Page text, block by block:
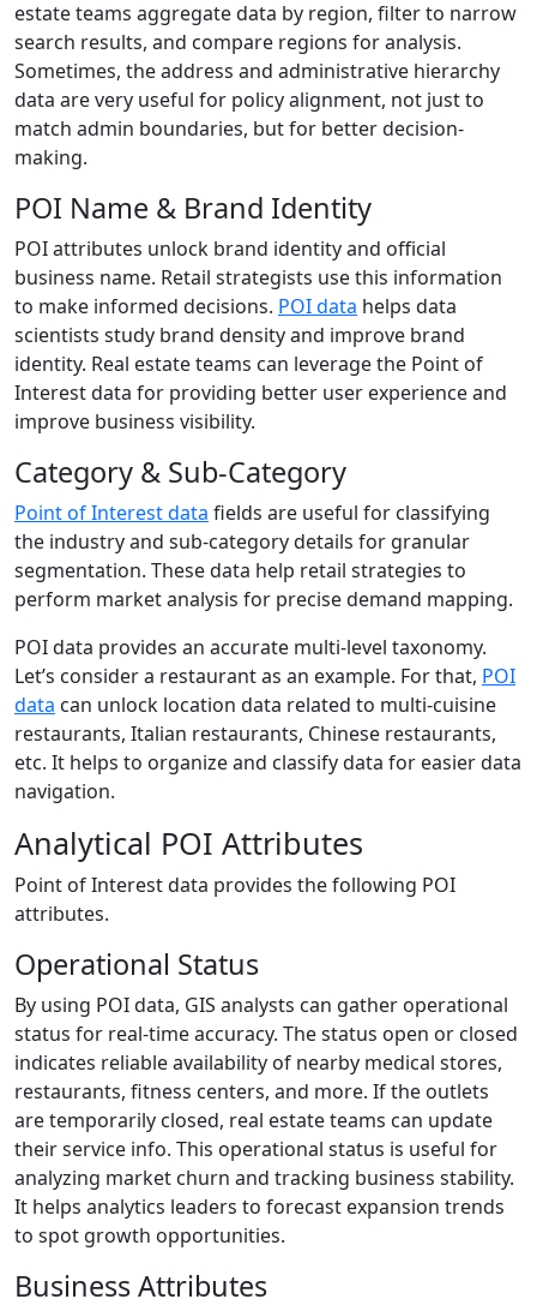
estate teams aggregate data by region, filter to narrow
search results, and compare regions for analysis.
Sometimes, the address and administrative hierarchy
data are very useful for policy alignment, not just to
match admin boundaries, but for better decision-
making.
POI Name & Brand Identity
POI attributes unlock brand identity and official
business name. Retail strategists use this information
to make informed decisions. POI data helps data
scientists study brand density and improve brand
identity. Real estate teams can leverage the Point of
Interest data for providing better user experience and
improve business visibility.
Category & Sub-Category
Point of Interest data fields are useful for classifying
the industry and sub-category details for granular
segmentation. These data help retail strategies to
perform market analysis for precise demand mapping.
POI data provides an accurate multi-level taxonomy.
Let’s consider a restaurant as an example. For that, POI
data can unlock location data related to multi-cuisine
restaurants, Italian restaurants, Chinese restaurants,
etc. It helps to organize and classify data for easier data
navigation.
Analytical POI Attributes
Point of Interest data provides the following POI
attributes.
Operational Status
By using POI data, GIS analysts can gather operational
status for real-time accuracy. The status open or closed
indicates reliable availability of nearby medical stores,
restaurants, fitness centers, and more. If the outlets
are temporarily closed, real estate teams can update
their service info. This operational status is useful for
analyzing market churn and tracking business stability.
It helps analytics leaders to forecast expansion trends
to spot growth opportunities.
Business Attributes